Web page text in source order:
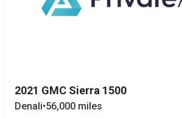
2021 GMC Sierra 1500
Denali•56,000 miles